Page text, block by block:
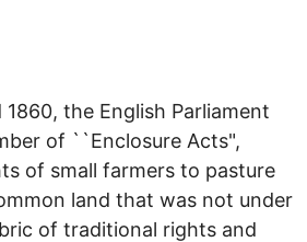
the English Parliament
of ``Enclosure Acts",
of small farmers to pasture
land that was not under
of traditional rights and